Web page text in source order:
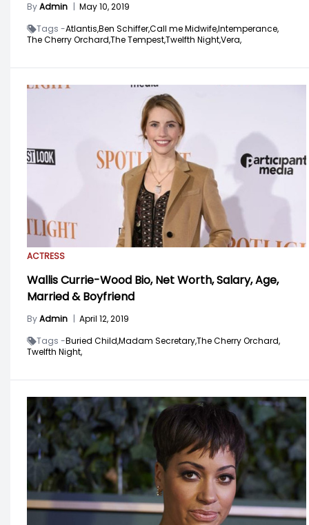
ByAdmin | May 10, 2019
Tags -Atlantis,Ben Schiffer,Call me Midwife,Intemperance,
The Cherry Orchard,The Tempest,Twelfth Night,Vera,
ACTRESS
Wallis Currie-Wood Bio, Net Worth, Salary, Age,
Married & Boyfriend
ByAdmin | April 12, 2019
Tags -Buried Child,Madam Secretary,The Cherry Orchard,
Twelfth Night,